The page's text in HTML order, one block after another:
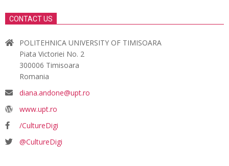
CONTACT US
POLITEHNICA UNIVERSITY OF TIMISOARA
Piata Victoriei No. 2
300006 Timisoara
Romania
diana.andone@upt.ro
www.upt.ro
/CultureDigi
@CultureDigi